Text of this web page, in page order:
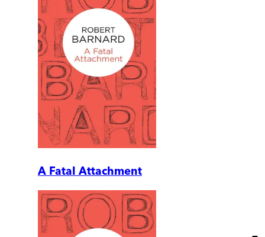
A Fatal Attachment